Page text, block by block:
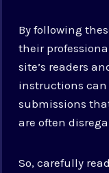
By following
their
site’s readers
instructions can
submissions
are often
So, carefully